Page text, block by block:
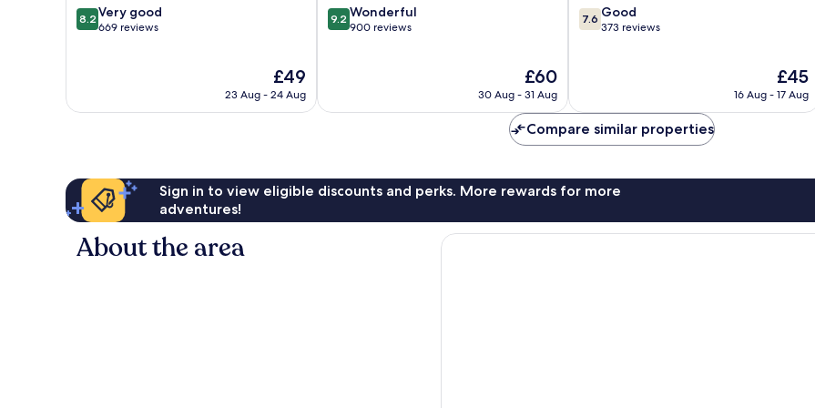
8.2
out
669
8.2 Very good
669 reviews
The
price
£49
23 Aug - 24 Aug
9.2
out
reviews
9.2 Wonderful
900 reviews
The
price
£60
£60
30 Aug - 31 Aug
7.6
out
reviews
7.6 Good
373 reviews
The
price
£45
16 Aug - 17 Aug
Compare similar properties
Sign in to view eligible discounts and perks. More rewards for more
adventures!
About the area